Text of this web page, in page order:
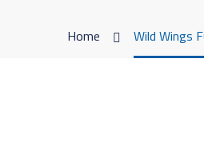
Home Wild Wings